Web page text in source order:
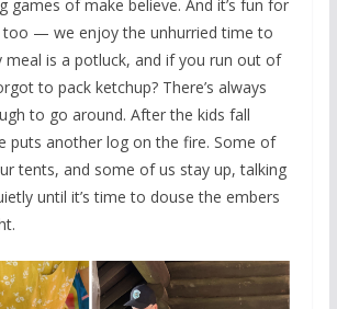
games of make believe. And it’s fun for
too — we enjoy the unhurried time to
meal is a potluck, and if you run out of
to pack ketchup? There’s always
to go around. After the kids fall
puts another log on the fire. Some of
tents, and some of us stay up, talking
until it’s time to douse the embers